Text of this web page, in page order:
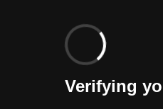
Verifying